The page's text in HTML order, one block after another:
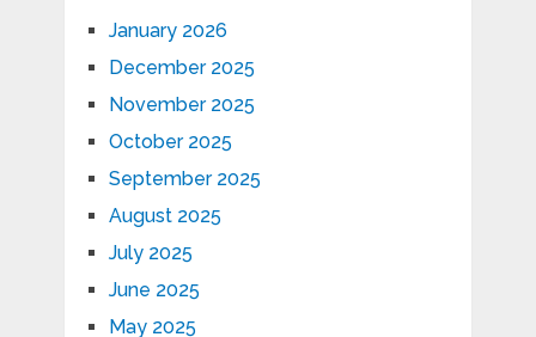
January 2026
December 2025
November 2025
October 2025
September 2025
August 2025
July 2025
June 2025
May 2025